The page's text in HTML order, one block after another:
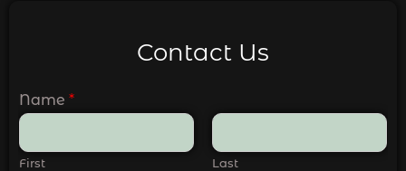
Contact Us
Name *
First Last